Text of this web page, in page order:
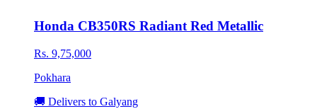
Honda CB350RS Radiant Red Metallic
Rs. 9,75,000
Pokhara
🚚 Delivers to Galyang